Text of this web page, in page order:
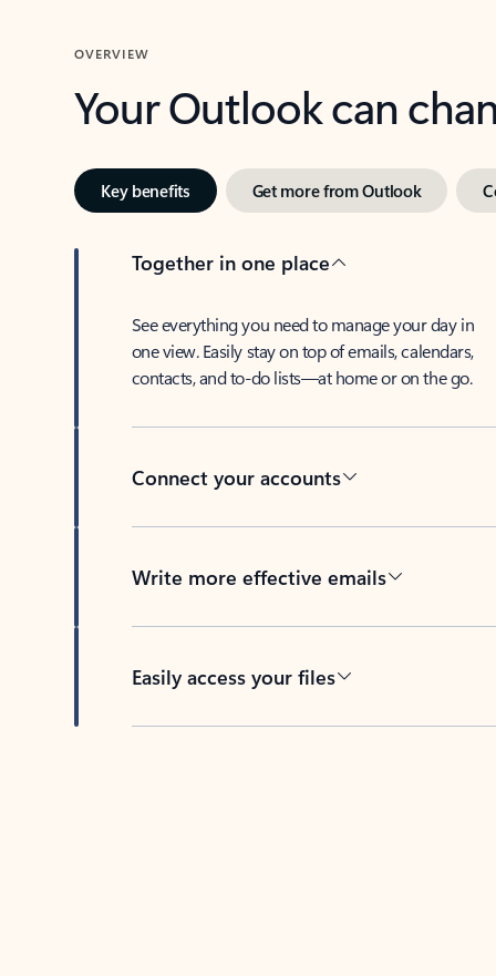
OVERVIEW
Your Outlook can
Key benefits Get more from Outlook
Together in one place
See everything you need to manage your day in
one view. Easily stay on top of emails, calendars,
contacts, and to-do lists—at home or on the go.
Connect your accounts
Write more effective emails
Easily access your files